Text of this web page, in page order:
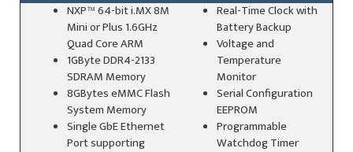
NXP™ 64-bit i.MX 8M
Mini or Plus 1.6GHz
Quad Core ARM
1GByte DDR4-2133
SDRAM Memory
8GBytes eMMC Flash
System Memory
Single GbE Ethernet
Port supporting
Real-Time Clock with
Battery Backup
Voltage and
Temperature
Monitor
Serial Configuration
EEPROM
Programmable
Watchdog Timer